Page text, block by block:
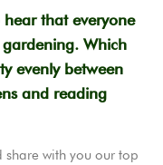
hear that everyone
Which
evenly between
and reading
share with you our top